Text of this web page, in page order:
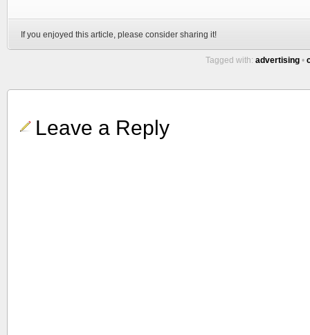
If you enjoyed this article, please consider sharing it!
Tagged with: advertising •
Leave a Reply